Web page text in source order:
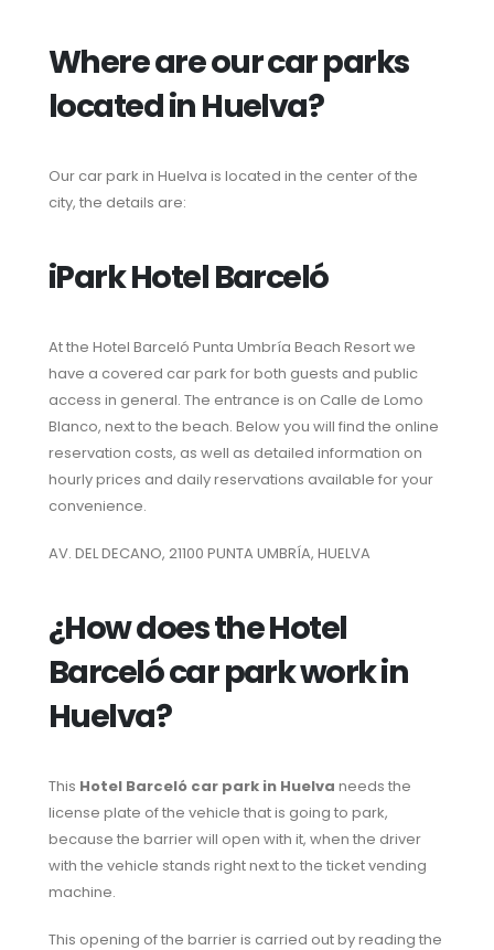
Where are our car parks
located in Huelva?
Our car park in Huelva is located in the center of the
city, the details are:
iPark Hotel Barceló
At the Hotel Barceló Punta Umbría Beach Resort we
have a covered car park for both guests and public
access in general. The entrance is on Calle de Lomo
Blanco, next to the beach. Below you will find the online
reservation costs, as well as detailed information on
hourly prices and daily reservations available for your
convenience.
AV. DEL DECANO, 21100 PUNTA UMBRÍA, HUELVA
¿How does the Hotel
Barceló car park work in
Huelva?
This Hotel Barceló car park in Huelva needs the
license plate of the vehicle that is going to park,
because the barrier will open with it, when the driver
with the vehicle stands right next to the ticket vending
machine.
This opening of the barrier is carried out by reading the